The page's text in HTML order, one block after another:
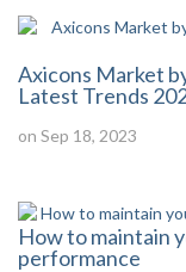
Axicons Market
Latest Trends
on Sep 18, 2023
How to maintain
performance